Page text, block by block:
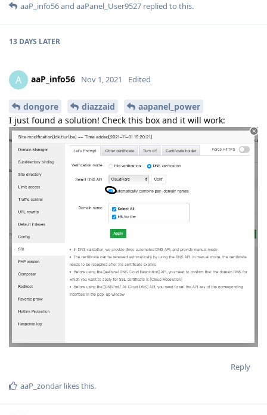
aaP_info56and aaPanel_User9527 replied to this.
13 DAYS LATER
A aaP_info56 Nov 1, 2021 Edited
dongore diazzaid
aapanel_power
I just found a solution! Check this box and it will work:
Reply
aaP_zondar likes this.